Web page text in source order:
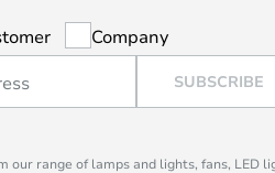
Company
SUBSCRIBE
range of lamps and lights, fans, LED